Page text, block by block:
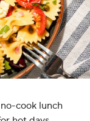
cook lunch